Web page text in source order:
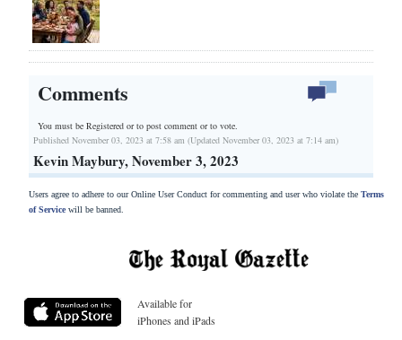
Comments
You must be Registered orto post comment or to vote.
Published November 03, 2023 at 7:58 am (Updated November 03, 2023 at 7:14 am)
Kevin Maybury, November 3, 2023
Users agree to adhere to our Online User Conduct for commenting and user who violate the Terms
of Servicewill be banned.
Available for
iPhones and iPads